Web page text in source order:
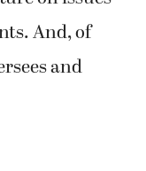
job in
love